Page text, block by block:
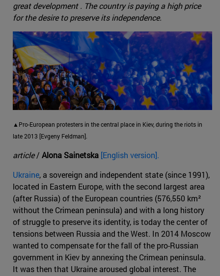
great development . The country is paying a high price
for the desire to preserve its independence.
▲Pro-European protesters in the central place in Kiev, during the riots in
late 2013 [Evgeny Feldman].
article/ Alona Sainetska [English version].
Ukraine, a sovereign and independent state (since 1991),
located in Eastern Europe, with the second largest area
(after Russia) of the European countries (576,550 km²
without the Crimean peninsula) and with a long history
of struggle to preserve its identity, is today the center of
tensions between Russia and the West. In 2014 Moscow
wanted to compensate for the fall of the pro-Russian
government in Kiev by annexing the Crimean peninsula.
It was then that Ukraine aroused global interest. The